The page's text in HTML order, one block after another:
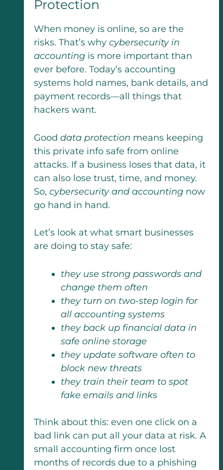
Protection
When money is online, so are the
risks. That’s why cybersecurity in
accountingis more important than
ever before. Today’s accounting
systems hold names, bank details, and
payment records—all things that
hackers want.
Good data protection means keeping
this private info safe from online
attacks. If a business loses that data, it
can also lose trust, time, and money.
So, cybersecurity and accountingnow
go hand in hand.
Let’s look at what smart businesses
are doing to stay safe:
they use strong passwords and
change them often
they turn on two-step login for
all accounting systems
they back up financial data in
safe online storage
they update software often to
block new threats
they train their team to spot
fake emails and links
Think about this: even one click on a
bad link can put all your data at risk. A
small accounting firm once lost
months of records due to a phishing